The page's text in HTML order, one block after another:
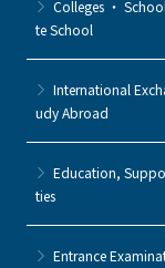
Colleges ・
te School
International
udy Abroad
Education,
ties
Entrance